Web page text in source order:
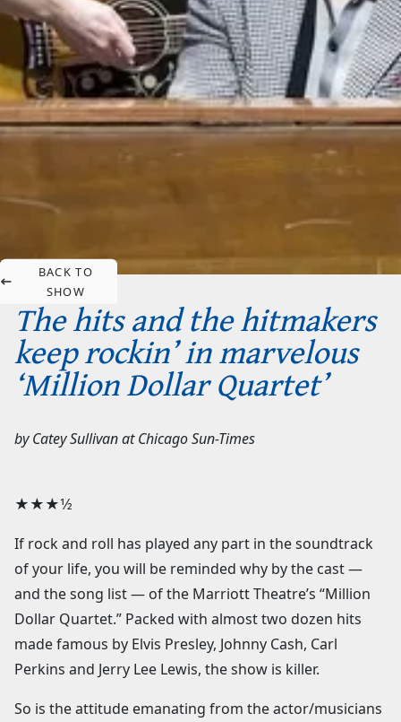
BACK TO
SHOW
The hits and the hitmakers
keep rockin’ in marvelous
‘Million Dollar Quartet’
byCatey SullivanatChicago Sun-Times
★★★1⁄2
If rock and roll has played any part in the soundtrack
of your life, you will be reminded why by the cast —
and the song list — of the Marriott Theatre’s “Million
Dollar Quartet.” Packed with almost two dozen hits
made famous by Elvis Presley, Johnny Cash, Carl
Perkins and Jerry Lee Lewis, the show is killer.
So is the attitude emanating from the actor/musicians